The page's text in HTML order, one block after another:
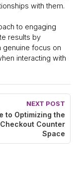
with them.
to engaging
results by
genuine focus on
interacting with
NEXT POST
to Optimizing the
Checkout Counter
Space